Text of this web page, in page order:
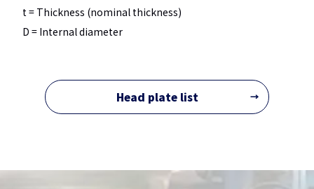
t = Thickness (nominal thickness)
D = Internal diameter
Head plate list